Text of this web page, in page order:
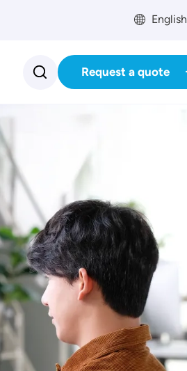
English
Request a quote